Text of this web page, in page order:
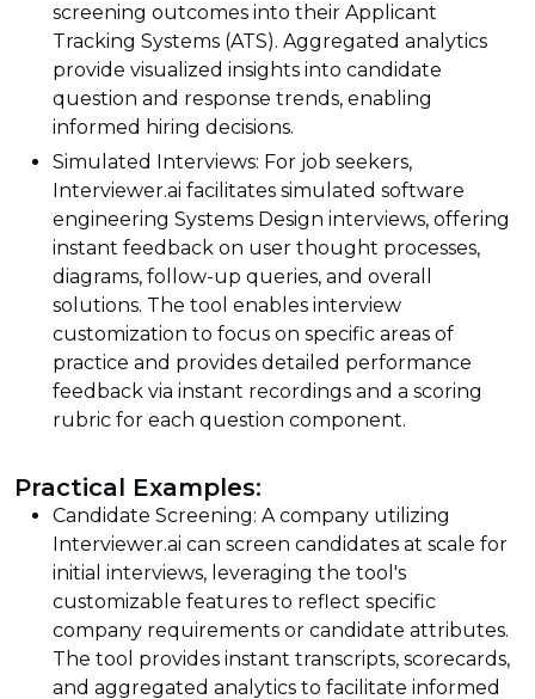
screening outcomes into their Applicant
Tracking Systems (ATS). Aggregated analytics
provide visualized insights into candidate
question and response trends, enabling
informed hiring decisions.
Simulated Interviews: For job seekers,
Interviewer.ai facilitates simulated software
engineering Systems Design interviews, offering
instant feedback on user thought processes,
diagrams, follow-up queries, and overall
solutions. The tool enables interview
customization to focus on specific areas of
practice and provides detailed performance
feedback via instant recordings and a scoring
rubric for each question component.
Practical Examples:
Candidate Screening: A company utilizing
Interviewer.ai can screen candidates at scale for
initial interviews, leveraging the tool's
customizable features to reflect specific
company requirements or candidate attributes.
The tool provides instant transcripts, scorecards,
and aggregated analytics to facilitate informed